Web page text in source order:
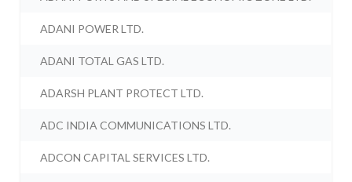
ADANI POWER LTD.
ADANI TOTAL GAS LTD.
ADARSH PLANT PROTECT LTD.
ADC INDIA COMMUNICATIONS LTD.
ADCON CAPITAL SERVICES LTD.